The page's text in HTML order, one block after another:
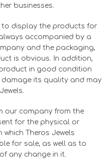
businesses.
to display the products for
accompanied by a
and the packaging,
is obvious. In addition,
in good condition
its quality and may
our company from the
for the physical or
Theros Jewels
for sale, as well as to
any change in it.